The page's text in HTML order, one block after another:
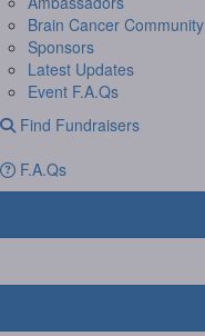
Brain Cancer Community
Sponsors
Latest Updates
Event F.A.Qs
Find Fundraisers
F.A.Qs